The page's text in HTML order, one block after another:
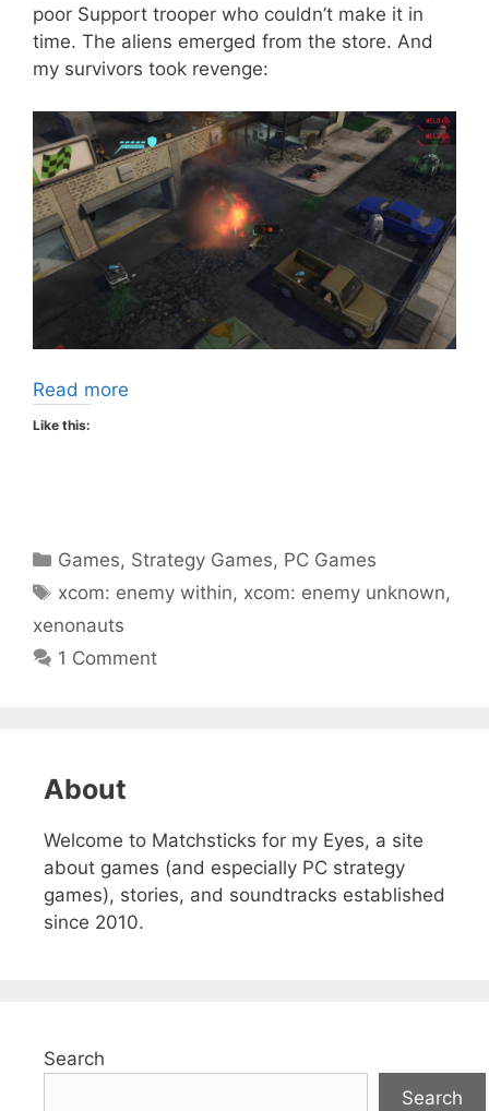
poor Support trooper who couldn’t make it in
time. The aliens emerged from the store. And
my survivors took revenge:
Read more
Like this:
Categories
Games, Strategy Games, PC Games
Tags
xcom: enemy within, xcom: enemy unknown,
xenonauts
1 Comment
About
Welcome to Matchsticks for my Eyes, a site
about games (and especially PC strategy
games), stories, and soundtracks established
since 2010.
Search
Search